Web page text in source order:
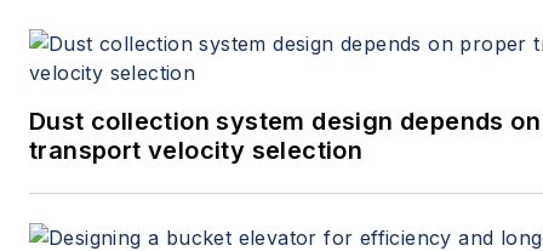
Dust collection system design depends
transport velocity selection